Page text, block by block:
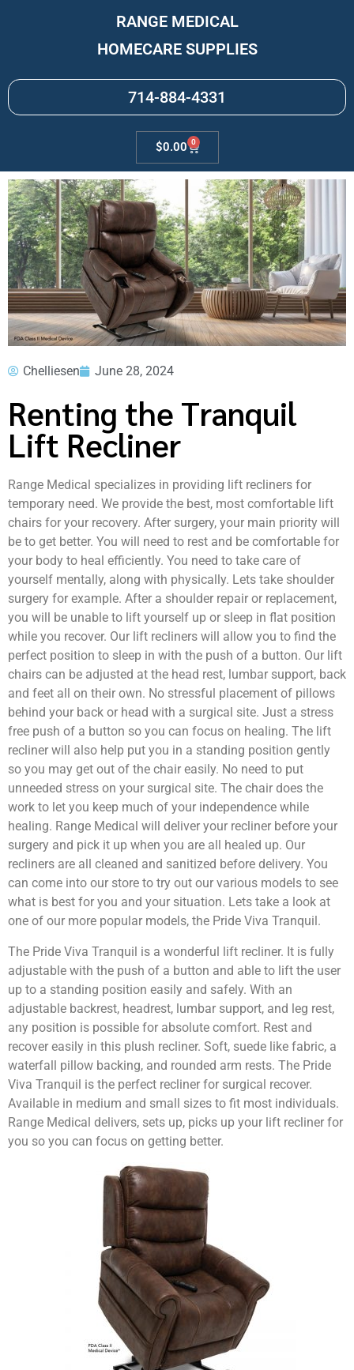
RANGE MEDICAL
HOMECARE SUPPLIES
714-884-4331
$0.00 0
Chelliesen June 28, 2024
Renting the Tranquil
Lift Recliner
Range Medical specializes in providing lift recliners for
temporary need. We provide the best, most comfortable lift
chairs for your recovery. After surgery, your main priority will
be to get better. You will need to rest and be comfortable for
your body to heal efficiently. You need to take care of
yourself mentally, along with physically. Lets take shoulder
surgery for example. After a shoulder repair or replacement,
you will be unable to lift yourself up or sleep in flat position
while you recover. Our lift recliners will allow you to find the
perfect position to sleep in with the push of a button. Our lift
chairs can be adjusted at the head rest, lumbar support, back
and feet all on their own. No stressful placement of pillows
behind your back or head with a surgical site. Just a stress
free push of a button so you can focus on healing. The lift
recliner will also help put you in a standing position gently
so you may get out of the chair easily. No need to put
unneeded stress on your surgical site. The chair does the
work to let you keep much of your independence while
healing. Range Medical will deliver your recliner before your
surgery and pick it up when you are all healed up. Our
recliners are all cleaned and sanitized before delivery. You
can come into our store to try out our various models to see
what is best for you and your situation. Lets take a look at
one of our more popular models, the Pride Viva Tranquil.
The Pride Viva Tranquil is a wonderful lift recliner. It is fully
adjustable with the push of a button and able to lift the user
up to a standing position easily and safely. With an
adjustable backrest, headrest, lumbar support, and leg rest,
any position is possible for absolute comfort. Rest and
recover easily in this plush recliner. Soft, suede like fabric, a
waterfall pillow backing, and rounded arm rests. The Pride
Viva Tranquil is the perfect recliner for surgical recover.
Available in medium and small sizes to fit most individuals.
Range Medical delivers, sets up, picks up your lift recliner for
you so you can focus on getting better.